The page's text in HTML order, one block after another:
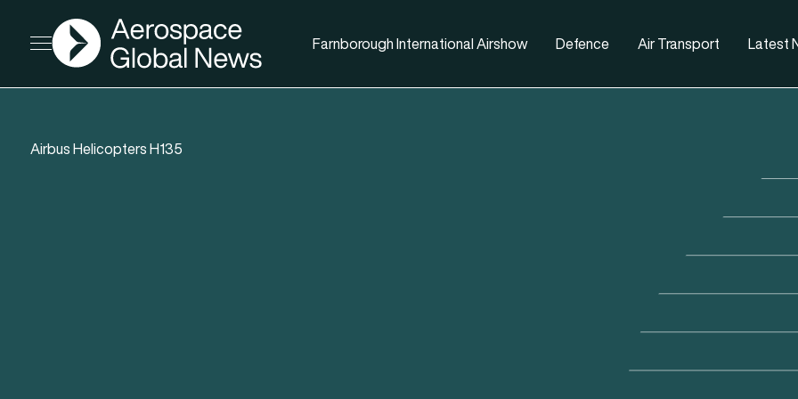
Open menu
AGN
Farnborough International Airshow Defence Air Transport Latest
Airbus Helicopters H135